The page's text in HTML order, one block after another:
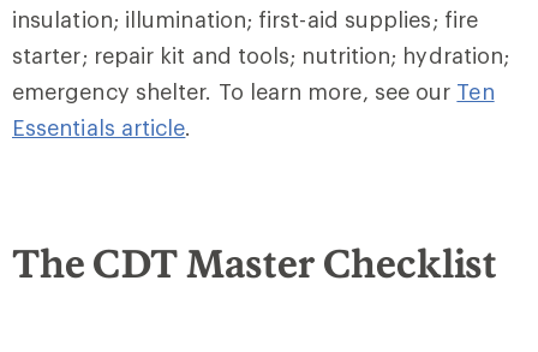
insulation; illumination; first-aid supplies; fire
starter; repair kit and tools; nutrition; hydration;
emergency shelter. To learn more, see our Ten
Essentials article.
The CDT Master Checklist